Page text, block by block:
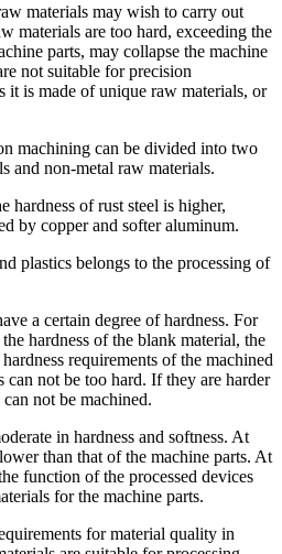
materials may wish to carry out
materials are too hard, exceeding the
parts, may collapse the machine
not suitable for precision
it is made of unique raw materials, or
machining can be divided into two
and non-metal raw materials.
hardness of rust steel is higher,
by copper and softer aluminum.
plastics belongs to the processing of
a certain degree of hardness. For
hardness of the blank material, the
requirements of the machined
can not be too hard. If they are harder
not be machined.
in hardness and softness. At
than that of the machine parts. At
function of the processed devices
for the machine parts.
for material quality in